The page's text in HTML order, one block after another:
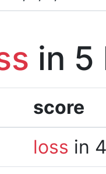
in 5
score
loss in